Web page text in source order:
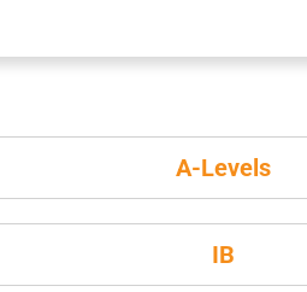
A-Levels
IB